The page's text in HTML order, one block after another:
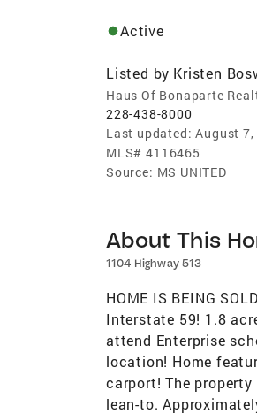
Active
Listed by Kristen
Haus Of Bonaparte
228-438-8000
Last updated: August 7,
MLS# 4116465
Source: MS UNITED
About This
1104 Highway 513
HOME IS BEING
Interstate 59! 1.8
attend Enterprise
location! Home
carport! The
lean-to.